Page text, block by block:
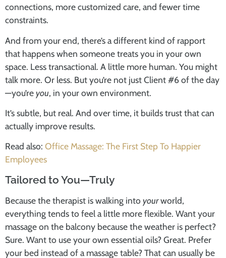
connections, more customized care, and fewer time
constraints.
And from your end, there’s a different kind of rapport
that happens when someone treats you in your own
space. Less transactional. A little more human. You might
talk more. Or less. But you’re not just Client #6 of the day
—you’reyou, in your own environment.
It’s subtle, but real. And over time, it builds trust that can
actually improve results.
Read also: Office Massage: The First Step To Happier
Employees
Tailored to You—Truly
Because the therapist is walking into yourworld,
everything tends to feel a little more flexible. Want your
massage on the balcony because the weather is perfect?
Sure. Want to use your own essential oils? Great. Prefer
your bed instead of a massage table? That can usually be